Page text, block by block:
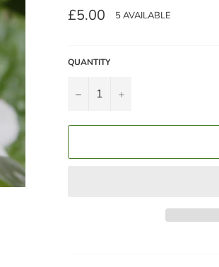
Regular
price
£5.00 5 AVAILABLE
QUANTITY
− +